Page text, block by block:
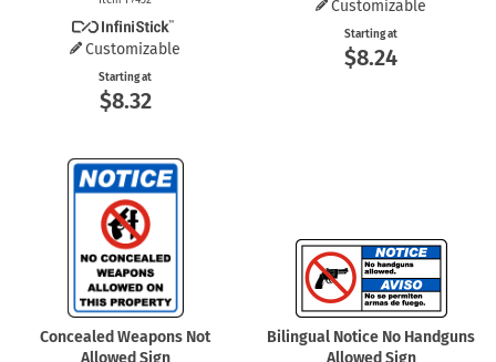
Customizable
Starting at
$8.32
Customizable
Starting at
$8.24
Concealed Weapons Not
Allowed Sign
Bilingual Notice No Handguns
Allowed Sign